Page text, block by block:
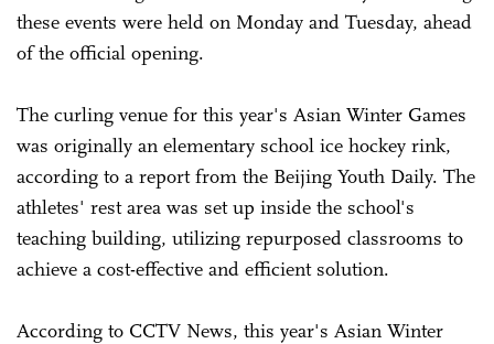
these events were held on Monday and Tuesday, ahead
of the official opening.
The curling venue for this year's Asian Winter Games
was originally an elementary school ice hockey rink,
according to a report from the Beijing Youth Daily. The
athletes' rest area was set up inside the school's
teaching building, utilizing repurposed classrooms to
achieve a cost-effective and efficient solution.
According to CCTV News, this year's Asian Winter